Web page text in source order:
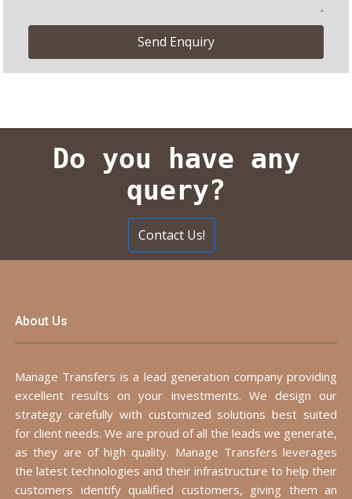
Do you have any
query?
Contact Us!
About Us
Manage Transfers is a lead generation company providing
excellent results on your investments. We design our
strategy carefully with customized solutions best suited
for client needs. We are proud of all the leads we generate,
as they are of high quality. Manage Transfers leverages
the latest technologies and their infrastructure to help their
customers identify qualified customers, giving them an